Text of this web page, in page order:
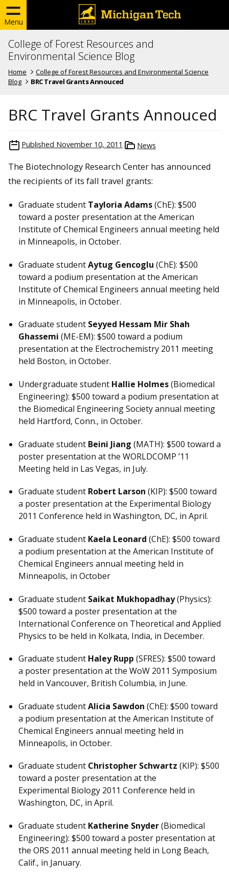
Menu
College of Forest Resources and
Environmental Science Blog
Home
College of Forest Resources and Environmental Science
Blog
BRC Travel Grants Annouced
BRC Travel Grants Annouced
Published November 10, 2011 News
The Biotechnology Research Center has announced
the recipients of its fall travel grants:
Graduate student Tayloria Adams(ChE): $500
toward a poster presentation at the American
Institute of Chemical Engineers annual meeting held
in Minneapolis, in October.
Graduate studentAytug Gencoglu (ChE): $500
toward a podium presentation at the American
Institute of Chemical Engineers annual meeting held
in Minneapolis, in October.
Graduate student Seyyed Hessam Mir Shah
Ghassemi (ME-EM): $500 toward a podium
presentation at the Electrochemistry 2011 meeting
held Boston, in October.
Undergraduate student Hallie Holmes(Biomedical
Engineering): $500 toward a podium presentation at
the Biomedical Engineering Society annual meeting
held Hartford, Conn., in October.
Graduate student Beini Jiang (MATH): $500 toward a
poster presentation at the WORLDCOMP ’11
Meeting held in Las Vegas, in July.
Graduate student Robert Larson (KIP): $500 toward
a poster presentation at the Experimental Biology
2011 Conference held in Washington, DC, in April.
Graduate student Kaela Leonard (ChE): $500 toward
a podium presentation at the American Institute of
Chemical Engineers annual meeting held in
Minneapolis, in October
Graduate student Saikat Mukhopadhay(Physics):
$500 toward a poster presentation at the
International Conference on Theoretical and Applied
Physics to be held in Kolkata, India, in December.
Graduate student Haley Rupp (SFRES): $500 toward
a poster presentation at the WoW 2011 Symposium
held in Vancouver, British Columbia, in June.
Graduate studentAlicia Sawdon (ChE): $500 toward
a podium presentation at the American Institute of
Chemical Engineers annual meeting held in
Minneapolis, in October.
Graduate student Christopher Schwartz (KIP): $500
toward a poster presentation at the
Experimental Biology 2011 Conference held in
Washington, DC, in April.
Graduate student Katherine Snyder(Biomedical
Engineering): $500 toward a poster presentation at
the ORS 2011 annual meeting held in Long Beach,
Calif., in January.